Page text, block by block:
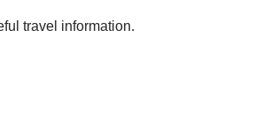
travel information.
in Sauze d'Oulx, Cesana, or